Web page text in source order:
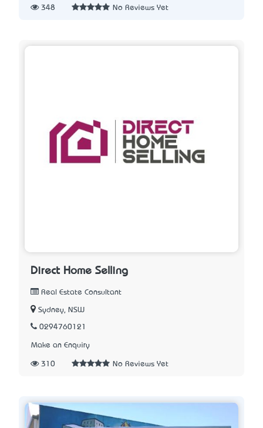
348 No Reviews Yet
Direct Home Selling
Real Estate Consultant
Sydney, NSW
0294760121
Make an Enquiry
310 No Reviews Yet